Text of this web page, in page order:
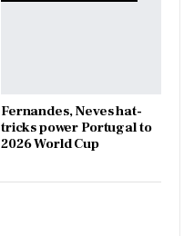
Fernandes, Neves hat-
tricks power Portugal to
2026 World Cup